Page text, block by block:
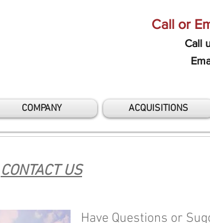
Call or
Call
COMPANY ACQUISITIONS
CONTACT US
Have Questions or